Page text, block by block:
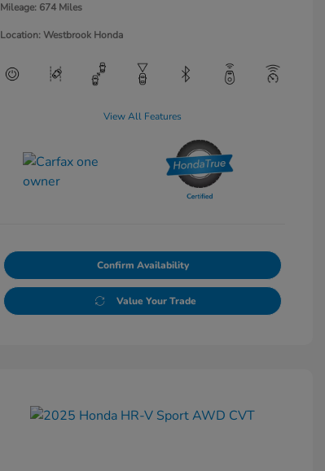
Mileage: 674 Miles
Location: Westbrook Honda
View All Features
Confirm Availability
Value Your Trade